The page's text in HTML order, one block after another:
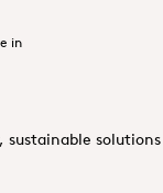
in
sustainable